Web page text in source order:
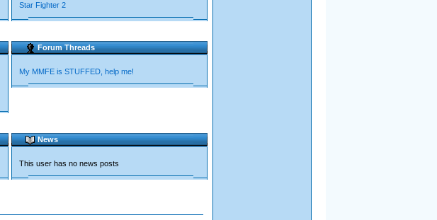
Star Fighter 2
Forum Threads
My MMFE is STUFFED, help me!
News
This user has no news posts